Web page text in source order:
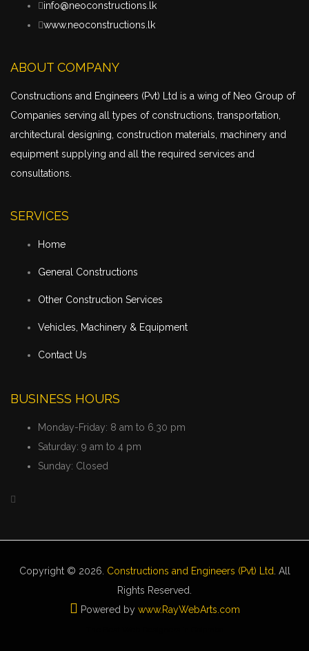
info@neoconstructions.lk
www.neoconstructions.lk
ABOUT COMPANY
Constructions and Engineers (Pvt) Ltd is a wing of Neo Group of
Companies serving all types of constructions, transportation
architectural designing, construction materials, machinery and
equipment supplying and all the required services and
consultations.
SERVICES
Home
General Constructions
Other Construction Services
Vehicles, Machinery & Equipment
Contact Us
BUSINESS HOURS
Monday-Friday: 8 am to 6.30 pm
Saturday: 9 am to 4 pm
Sunday: Closed
Copyright © 2026. Constructions and Engineers (Pvt) Ltd . All
Rights Reserved.
Powered by www. RayWebArts com